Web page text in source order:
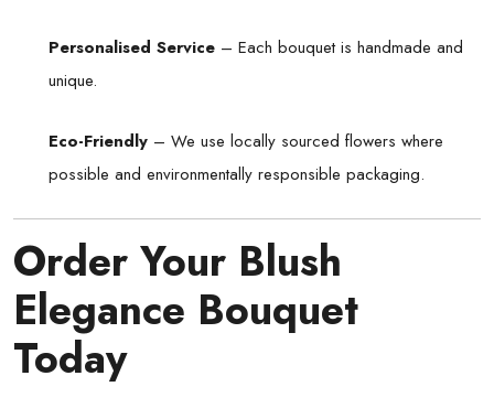
Personalised Service – Each bouquet is handmade and
unique.
Eco-Friendly – We use locally sourced flowers where
possible and environmentally responsible packaging.
Order Your Blush
Elegance Bouquet
Today